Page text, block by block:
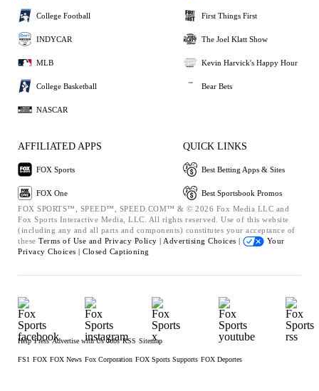
College Football
INDYCAR
MLB
College Basketball
NASCAR
First Things First
The Joel Klatt Show
Kevin Harvick's Happy Hour
Bear Bets
AFFILIATED APPS
FOX Sports
FOX One
QUICK LINKS
Best Betting Apps & Sites
Best Sportsbook Promos
FOX SPORTS™, SPEED™, SPEED.COM™ & © 2026 Fox Media LLC and
Fox Sports Interactive Media, LLC. All rights reserved. Use of this website
(including any and all parts and components) constitutes your acceptance of
these Terms of Use and Privacy Policy | Advertising Choices |
Your
Privacy Choices | Closed Captioning
Help Press Advertise with Us Jobs RSS Sitemap
FS1 FOX FOX News Fox Corporation FOX Sports Supports FOX Deportes